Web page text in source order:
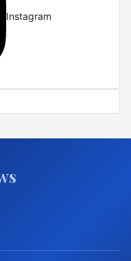
Instagram